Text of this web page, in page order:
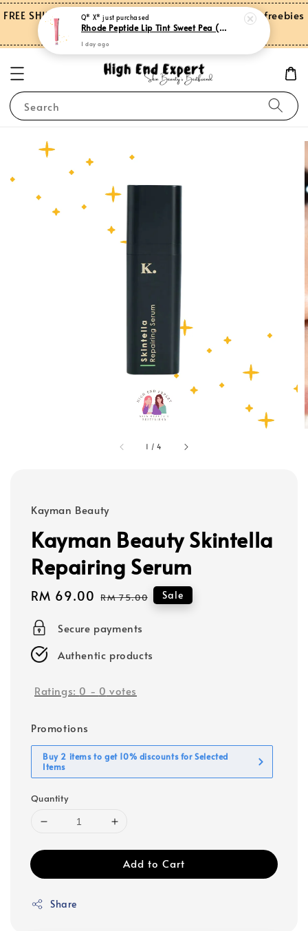
FREE SHIPPING on orders over RM150.00 and more freebies
for Peninsular Malaysia
Search
1 /4
Kayman Beauty
Kayman Beauty Skintella
Repairing Serum
Sale
RM 69.00 Regular
RM 75.00 Sale
Secure payments
Authentic products
Ratings: 0 - 0 votes
Promotions
Buy 2 items to get 10% discounts for Selected
Items
Quantity
Add to Cart
Share
Q* X* just purchased
Rhode Peptide Lip Tint Sweet Pea (Limited Edition)
1 day ago